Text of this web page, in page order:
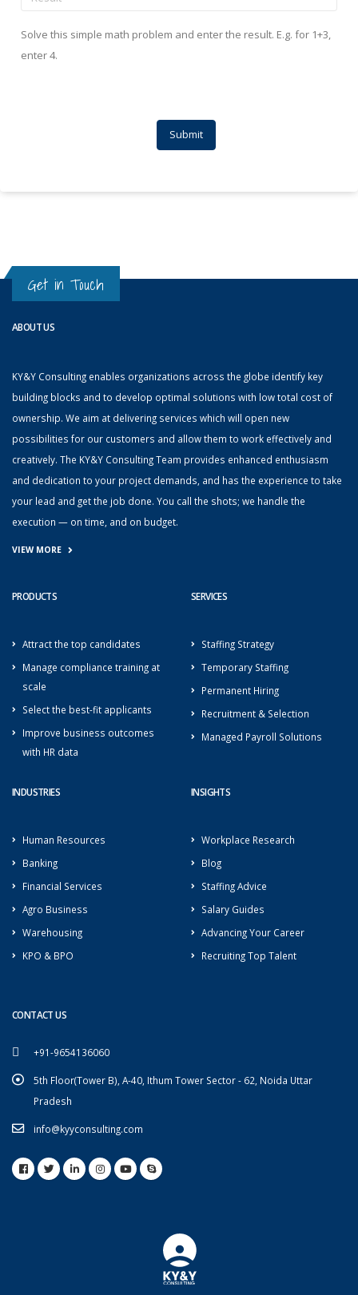
Solve this simple math problem and enter the result. E.g. for 1+3,
enter 4.
Get in Touch
ABOUT US
KY&Y Consulting enables organizations across the globe identify key
building blocks and to develop optimal solutions with low total cost of
ownership. We aim at delivering services which will open new
possibilities for our customers and allow them to work effectively and
creatively. The KY&Y Consulting Team provides enhanced enthusiasm
and dedication to your project demands, and has the experience to take
your lead and get the job done. You call the shots; we handle the
execution — on time, and on budget.
VIEW MORE
PRODUCTS
Attract the top candidates
Manage compliance training at
scale
Select the best-fit applicants
Improve business outcomes
with HR data
SERVICES
Staffing Strategy
Temporary Staffing
Permanent Hiring
Recruitment & Selection
Managed Payroll Solutions
INDUSTRIES
Human Resources
Banking
Financial Services
Agro Business
Warehousing
KPO & BPO
INSIGHTS
Workplace Research
Blog
Staffing Advice
Salary Guides
Advancing Your Career
Recruiting Top Talent
CONTACT US
+91-9654136060
5th Floor(Tower B), A-40, Ithum Tower Sector - 62, Noida Uttar
Pradesh
info@kyyconsulting.com